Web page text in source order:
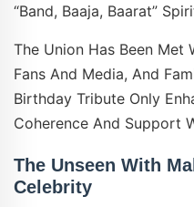
“band, Baaja, Baarat”
The Union Has Been Met
Fans And Media, And
Birthday Tribute Only
Coherence And Support
The Unseen With
Celebrity